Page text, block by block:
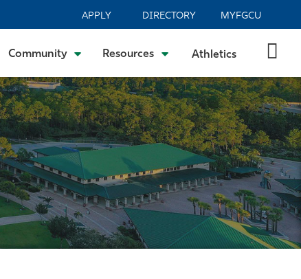
APPLY DIRECTORY MYFGCU
Community Resources Athletics